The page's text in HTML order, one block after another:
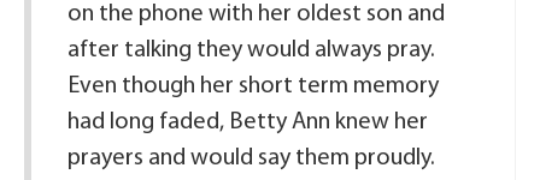
on the phone with her oldest son and
after talking they would always pray.
Even though her short term memory
had long faded, Betty Ann knew her
prayers and would say them proudly.